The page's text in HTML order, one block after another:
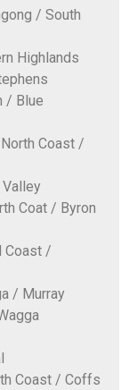
/ South
Highlands
/ Blue
Coast /
Coat / Byron
Coast /
/ Murray
Coast / Coffs